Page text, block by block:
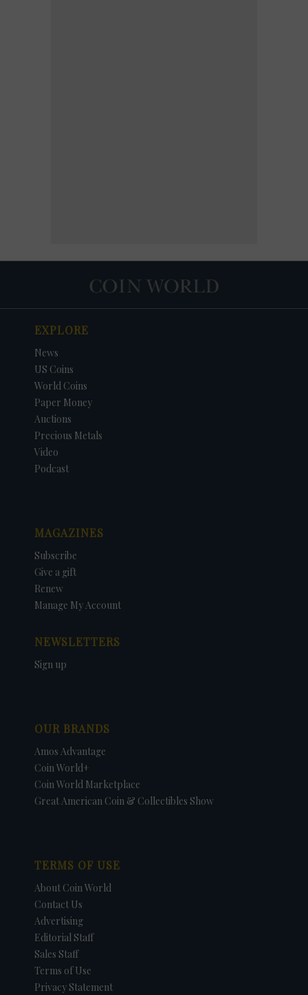
EXPLORE
News
US Coins
World Coins
Paper Money
Auctions
Precious Metals
Video
Podcast
MAGAZINES
Subscribe
Give a gift
Renew
Manage My Account
NEWSLETTERS
Sign up
OUR BRANDS
Amos Advantage
Coin World+
Coin World Marketplace
Great American Coin & Collectibles Show
TERMS OF USE
About Coin World
Contact Us
Advertising
Editorial Staff
Sales Staff
Terms of Use
Privacy Statement